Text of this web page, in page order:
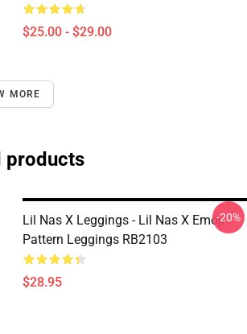
$25.00 - $29.00
MORE
products
Lil Nas X Leggings - Lil Nas X Emoji
Pattern Leggings RB2103
$28.95
-20%